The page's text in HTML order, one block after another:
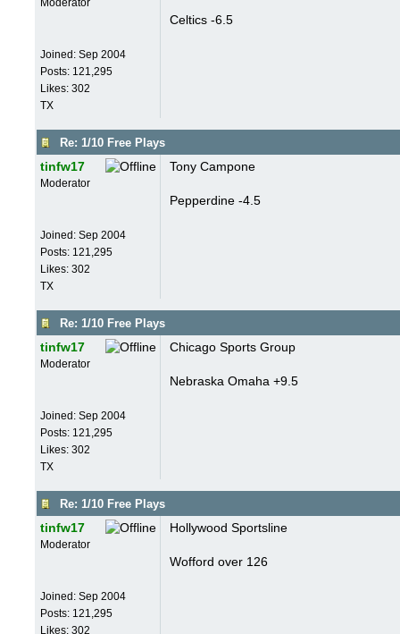
Moderator
Joined: Sep 2004
Posts: 121,295
Likes: 302
TX
Celtics -6.5
Re: 1/10 Free Plays
tinfw17
Moderator
Joined: Sep 2004
Posts: 121,295
Likes: 302
TX
Tony Campone
Pepperdine -4.5
Re: 1/10 Free Plays
tinfw17
Moderator
Joined: Sep 2004
Posts: 121,295
Likes: 302
TX
Chicago Sports Group
Nebraska Omaha +9.5
Re: 1/10 Free Plays
tinfw17
Moderator
Joined: Sep 2004
Posts: 121,295
Likes: 302
Hollywood Sportsline
Wofford over 126